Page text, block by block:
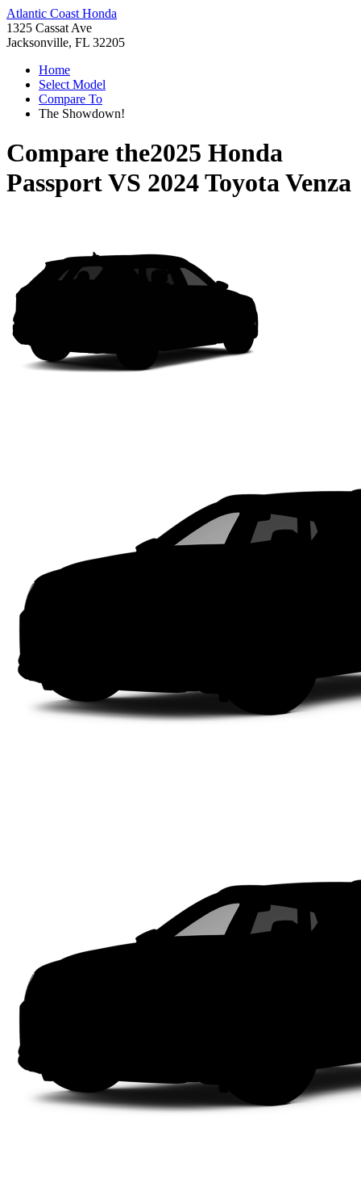
Atlantic Coast Honda
1325 Cassat Ave
Jacksonville, FL 32205
Home
Select Model
Compare To
The Showdown!
Compare the2025 Honda
PassportVS 2024 Toyota Venza